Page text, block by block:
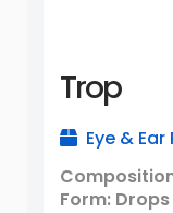
Trop
Eye &
Form: